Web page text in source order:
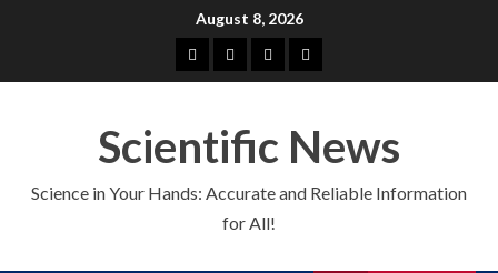
August 8, 2026
About
us
EuroPubCMSContact
us
Scientific News
Science in Your Hands: Accurate and Reliable Information
for All!